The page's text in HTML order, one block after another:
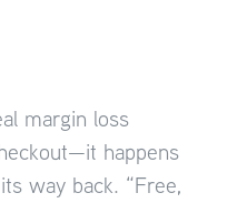
margin loss
happens
way back. “Free,